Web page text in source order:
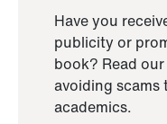
Have you
publicity or
book? Read
avoiding
academics.